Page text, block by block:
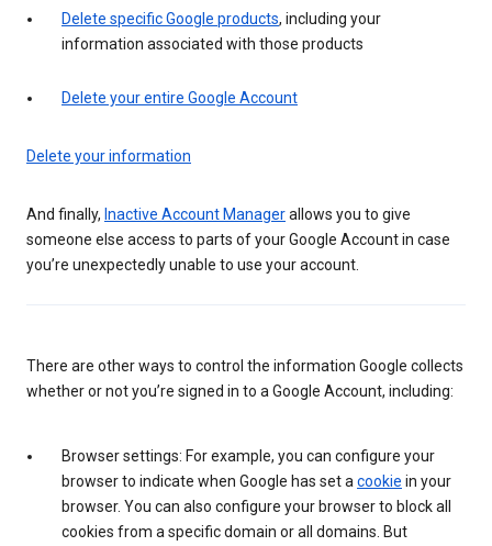
Delete specific Google products, including your
information associated with those products
Delete your entire Google Account
Delete your information
And finally, Inactive Account Managerallows you to give
someone else access to parts of your Google Account in case
you’re unexpectedly unable to use your account.
There are other ways to control the information Google collects
whether or not you’re signed in to a Google Account, including:
Browser settings: For example, you can configure your
browser to indicate when Google has set a cookie in your
browser. You can also configure your browser to block all
cookies from a specific domain or all domains. But